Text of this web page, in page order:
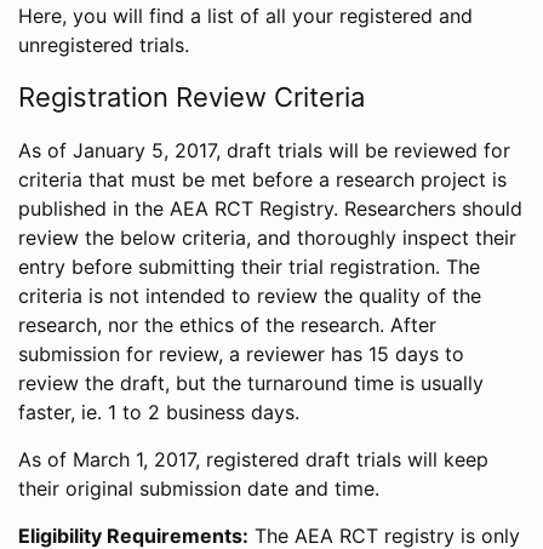
Here, you will find a list of all your registered and
unregistered trials.
Registration Review Criteria
As of January 5, 2017, draft trials will be reviewed for
criteria that must be met before a research project is
published in the AEA RCT Registry. Researchers should
review the below criteria, and thoroughly inspect their
entry before submitting their trial registration. The
criteria is not intended to review the quality of the
research, nor the ethics of the research. After
submission for review, a reviewer has 15 days to
review the draft, but the turnaround time is usually
faster, ie. 1 to 2 business days.
As of March 1, 2017, registered draft trials will keep
their original submission date and time.
Eligibility Requirements: The AEA RCT registry is only